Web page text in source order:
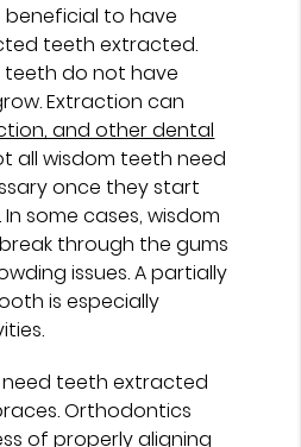
beneficial to have
teeth extracted.
do not have
Extraction can
and other dental
all wisdom teeth need
once they start
some cases, wisdom
through the gums
issues. A partially
is especially
teeth extracted
Orthodontics
of properly aligning